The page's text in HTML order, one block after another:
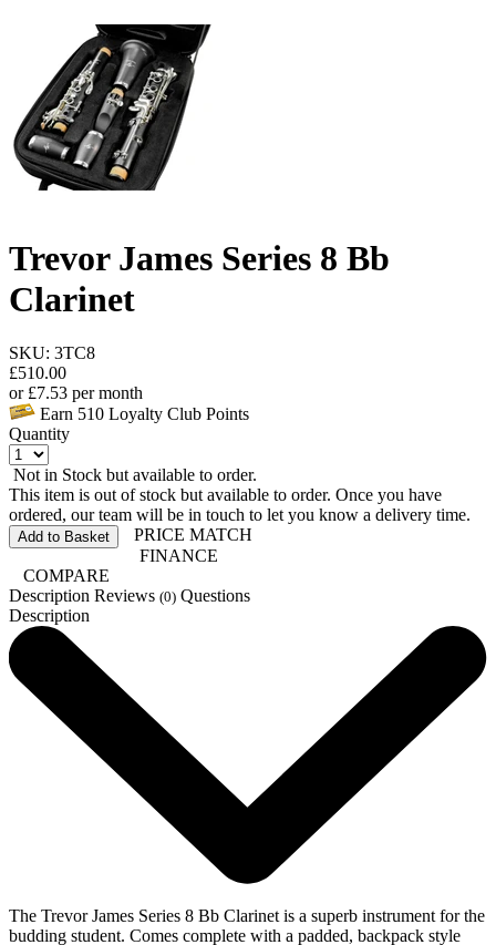
Trevor James Series 8 Bb
Clarinet
SKU: 3TC8
£510.00
or £7.53 per month
Earn 510 Loyalty Club Points
Quantity
Not in Stock but available to order.
This item is out of stock but available to order. Once you have
ordered, our team will be in touch to let you know a delivery time.
Add to Basket
PRICE MATCH
FINANCE
COMPARE
Description Reviews (0) Questions
Description
The Trevor James Series 8 Bb Clarinet is a superb instrument for the
budding student. Comes complete with a padded, backpack style